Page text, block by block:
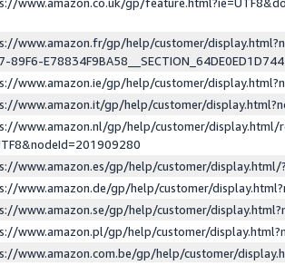
www.amazon.fr/gp/help/customer/
89F6-
www.amazon.ie/gp/help/customer/
www.amazon.it/gp/help/customer/
www.amazon.nl/gp/help/customer/display.html/
www.amazon.es/gp/help/customer/
www.amazon.de/gp/help/customer/
www.amazon.se/gp/help/customer/
www.amazon.pl/gp/help/customer/
www.amazon.com.be/gp/help/customer/